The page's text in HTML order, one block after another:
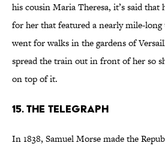
his cousin Maria Theresa, it’s said that
for her that featured a nearly mile-
went for walks in the gardens of
spread the train out in front of her so
on top of it.
15. The Telegraph
In 1838, Samuel Morse made the